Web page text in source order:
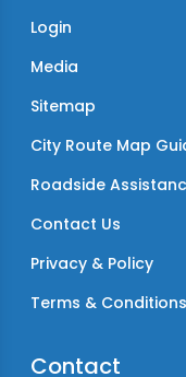
Login
Media
Sitemap
City Route Map
Roadside
Contact Us
Privacy & Policy
Terms & Conditions
Contact